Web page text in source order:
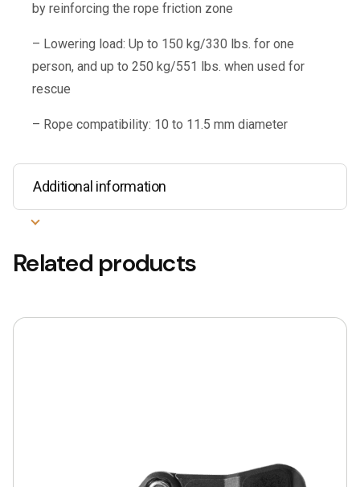
by reinforcing the rope friction zone
– Lowering load: Up to 150 kg/330 lbs. for one
person, and up to 250 kg/551 lbs. when used for
rescue
– Rope compatibility: 10 to 11.5 mm diameter
Additional information
Related products